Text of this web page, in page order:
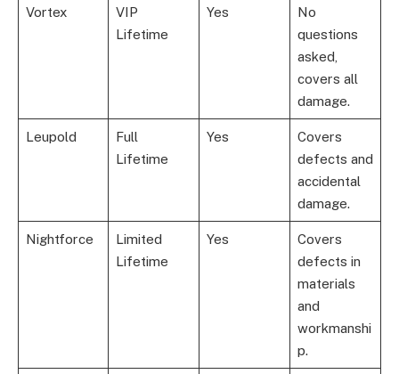
Vortex
VIP
Lifetime
Yes
No
questions
asked,
covers all
damage.
Leupold
Full
Lifetime
Yes
Covers
defects and
accidental
damage.
Nightforce
Limited
Lifetime
Yes
Covers
defects in
materials
and
workmanshi
p.